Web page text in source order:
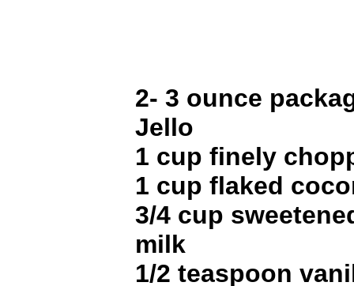
2- 3 ounce
Jello
1 cup finely
1 cup flaked
3/4 cup
milk
1/2 teaspoon